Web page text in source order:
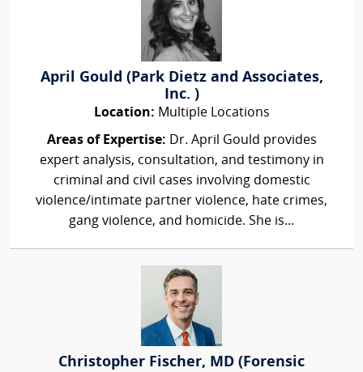
April Gould (Park Dietz and Associates,
Inc. )
Location: Multiple Locations
Areas of Expertise: Dr. April Gould provides
expert analysis, consultation, and testimony in
criminal and civil cases involving domestic
violence/intimate partner violence, hate crimes,
gang violence, and homicide. She is...
Christopher Fischer, MD (Forensic